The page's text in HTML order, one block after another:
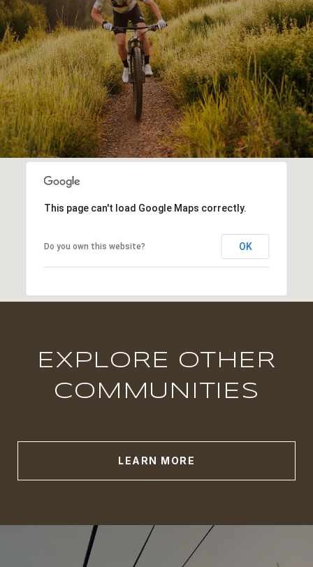
This page can't load Google Maps correctly.
Do you own this website? OK
EXPLORE OTHER
COMMUNITIES
LEARN MORE